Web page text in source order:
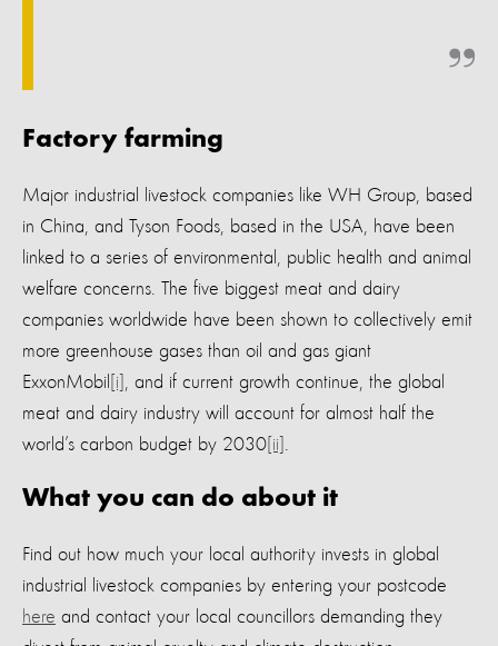
Factory farming
Major industrial livestock companies like WH Group, based
in China, and Tyson Foods, based in the USA, have been
linked to a series of environmental, public health and animal
welfare concerns. The five biggest meat and dairy
companies worldwide have been shown to collectively emit
more greenhouse gases than oil and gas giant
ExxonMobil [i]
, and if current growth continue, the global
meat and dairy industry will account for almost half the
world’s carbon budget by 2030 [ii]
What you can do about it
Find out how much your local authority invests in global
industrial livestock companies by entering your postcode
here and contact your local councillors demanding they